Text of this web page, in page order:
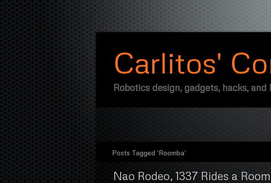
Carlitos'
Robotics design, gadgets, hacks,
Posts Tagged ‘Roomba’
Nao Rodeo, 1337 Rides a